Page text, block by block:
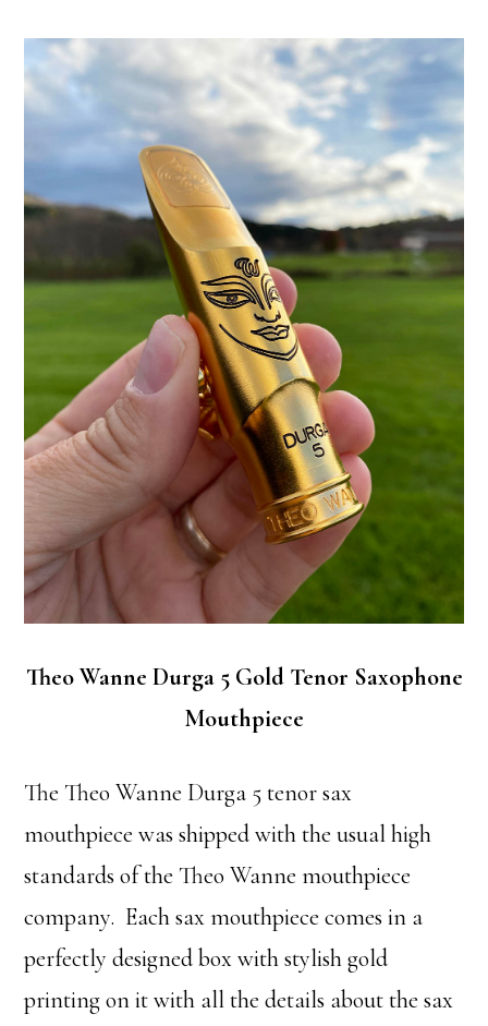
Theo Wanne Durga 5 Gold Tenor Saxophone
Mouthpiece
The Theo Wanne Durga 5 tenor sax
mouthpiece was shipped with the usual high
standards of the Theo Wanne mouthpiece
company. Each sax mouthpiece comes in a
perfectly designed box with stylish gold
printing on it with all the details about the sax